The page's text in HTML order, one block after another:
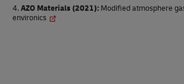
AZO Materials (2021): Modified atmosphere
environics